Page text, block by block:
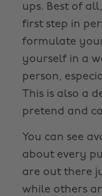
ups. Best of
first step in
formulate
yourself in a
person,
This is also a
pretend and
You can see
about every
are out there
while others